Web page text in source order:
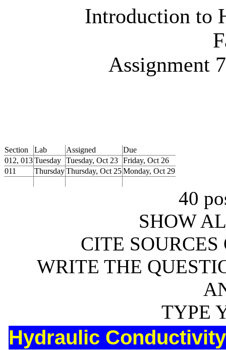
Introduction to
Assignment
Section Lab Assigned
Due
012, 013Tuesday Tuesday, Oct 23 Friday, Oct 26
011
ThursdayThursday, Oct 25Monday, Oct 29
40
SHOW
CITE
WRITE THE
TYPE
Hydraulic